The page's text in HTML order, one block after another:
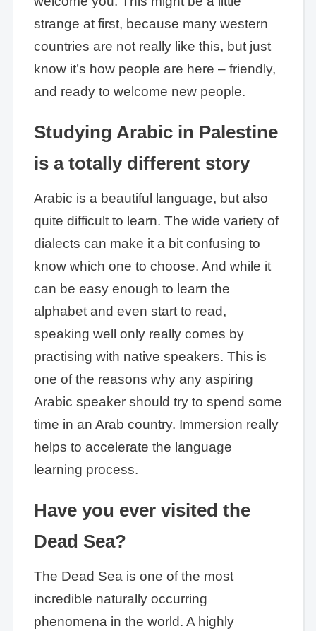
strange at first, because many western
countries are not really like this, but just
know it’s how people are here – friendly,
and ready to welcome new people.
Studying Arabic in Palestine
is a totally different story
Arabic is a beautiful language, but also
quite difficult to learn. The wide variety of
dialects can make it a bit confusing to
know which one to choose. And while it
can be easy enough to learn the
alphabet and even start to read,
speaking well only really comes by
practising with native speakers. This is
one of the reasons why any aspiring
Arabic speaker should try to spend some
time in an Arab country. Immersion really
helps to accelerate the language
learning process.
Have you ever visited the
Dead Sea?
The Dead Sea is one of the most
incredible naturally occurring
phenomena in the world. A highly